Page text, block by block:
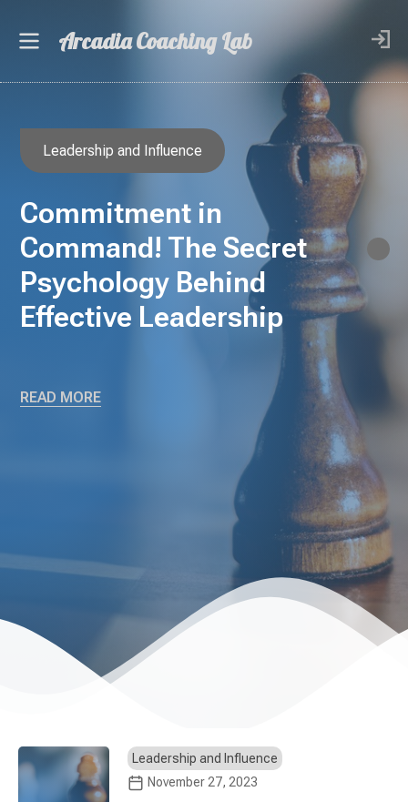
Arcadia Coaching Lab
Leadership and Influence
Commitment in
Command! The Secret
Psychology Behind
Effective Leadership
READ MORE
Leadership and Influence
November 27, 2023